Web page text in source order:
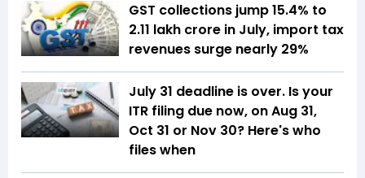
GST collections jump 15.4% to
₹2.11 lakh crore in July, import tax
revenues surge nearly 29%
July 31 deadline is over. Is your
ITR filing due now, on Aug 31,
Oct 31 or Nov 30? Here's who
files when